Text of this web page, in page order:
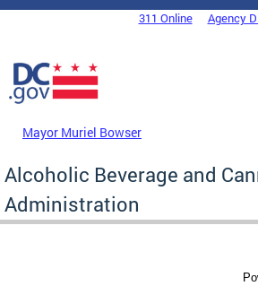
Skip to main content
DC Agency Top Menu311 Online Agency
Mayor Muriel Bowser
Alcoholic Beverage and
Administration